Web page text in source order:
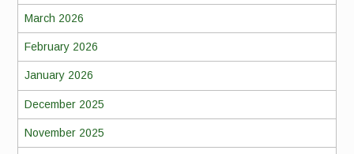
March 2026
February 2026
January 2026
December 2025
November 2025